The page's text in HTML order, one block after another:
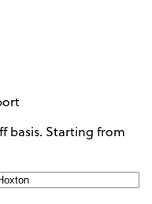
basis. Starting from